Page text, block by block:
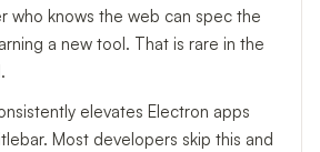
who knows the web can spec the
a new tool. That is rare in the
elevates Electron apps
Most developers skip this and